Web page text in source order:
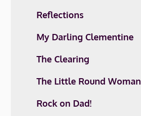
Reflections
My Darling Clementine
The Clearing
The Little Round Woman
Rock on Dad!